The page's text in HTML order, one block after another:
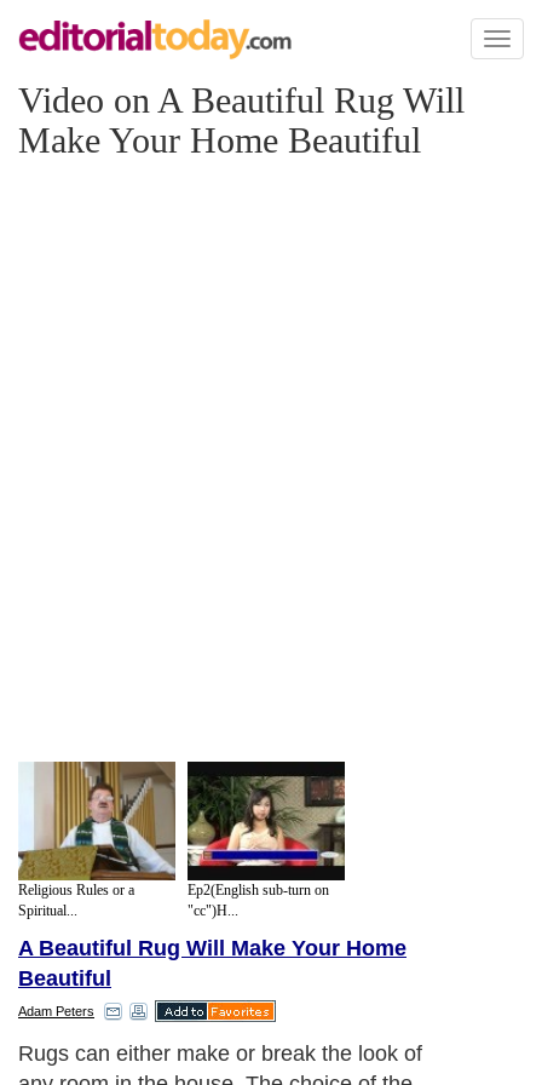
Toggle
Video on A Beautiful Rug Will
Make Your Home Beautiful
Religious Rules or a
Spiritual...
Ep2(English sub-turn on
"cc")H...
A Beautiful Rug Will Make Your Home
Beautiful
Adam Peters
Rugs can either make or break the look of